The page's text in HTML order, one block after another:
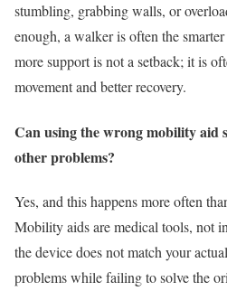
stumbling, grabbing walls, or
enough, a walker is often the
more support is not a setback; it is
movement and better recovery.
Can using the wrong mobility aid
other problems?
Yes, and this happens more often
Mobility aids are medical tools, not
the device does not match your
problems while failing to solve the